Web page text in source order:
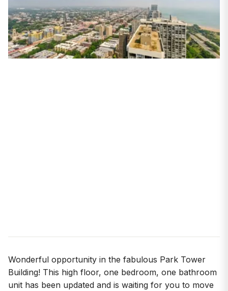
Wonderful opportunity in the fabulous Park Tower
Building! This high floor, one bedroom, one bathroom
unit has been updated and is waiting for you to move